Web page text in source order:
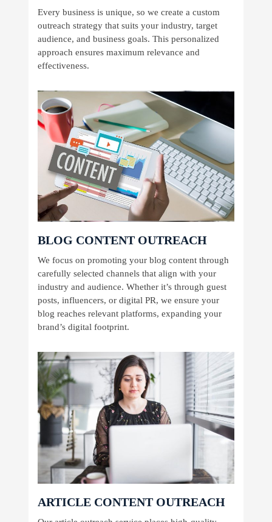
Every business is unique, so we create a custom
outreach strategy that suits your industry, target
audience, and business goals. This personalized
approach ensures maximum relevance and
effectiveness.
BLOG CONTENT OUTREACH
We focus on promoting your blog content through
carefully selected channels that align with your
industry and audience. Whether it’s through guest
posts, influencers, or digital PR, we ensure your
blog reaches relevant platforms, expanding your
brand’s digital footprint.
ARTICLE CONTENT OUTREACH